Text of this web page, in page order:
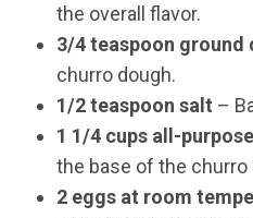
the overall flavor.
3/4 teaspoon ground
churro dough.
1/2 teaspoon salt –
1 1/4 cups all-
the base of the churro
2 eggs at room